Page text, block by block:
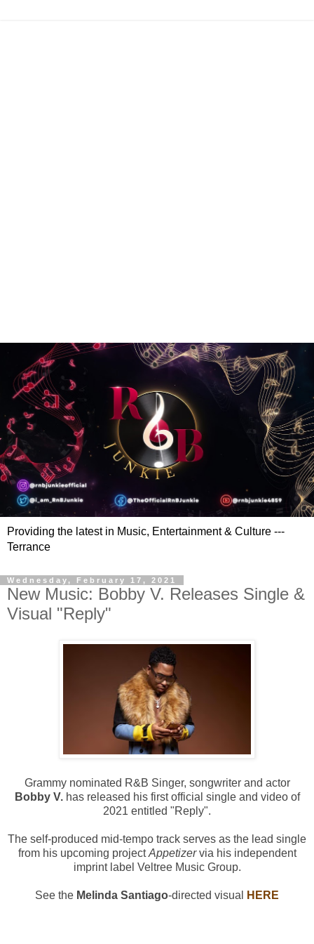
Providing the latest in Music, Entertainment & Culture ---
Terrance
Wednesday, February 17, 2021
New Music: Bobby V. Releases Single &
Visual "Reply"
Grammy nominated R&B Singer, songwriter and actor
Bobby V.has released his first official single and video of
2021 entitled "Reply".
The self-produced mid-tempo track serves as the lead single
from his upcoming projectAppetizervia his independent
imprint label Veltree Music Group.
See the Melinda Santiago-directed visual HERE